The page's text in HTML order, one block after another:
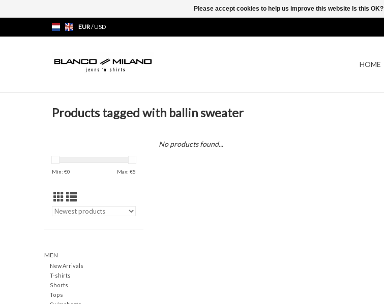
EUR/USD
HOME
Products tagged with ballin sweater
Min: €0 Max: €5
MEN
New Arrivals
T-shirts
Shorts
Tops
No products found...
Please accept cookies to help us improve this website Is this OK?